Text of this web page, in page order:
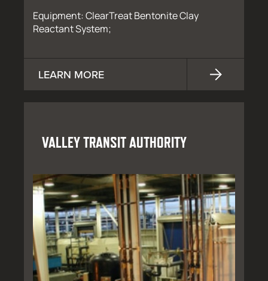
Equipment: ClearTreat Bentonite Clay
Reactant System;
LEARN MORE
VALLEY TRANSIT AUTHORITY